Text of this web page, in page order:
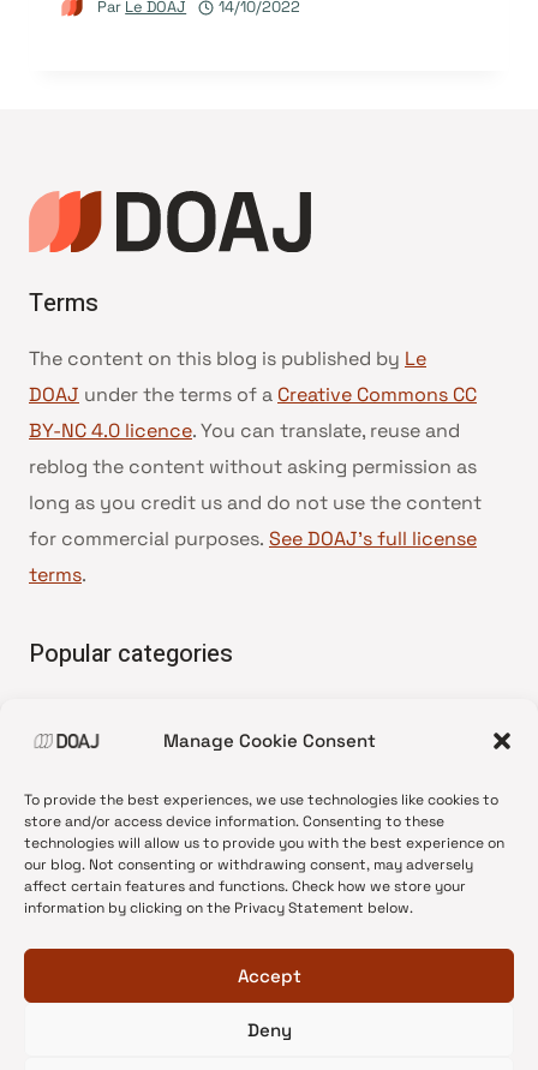
Manage Cookie Consent
To provide the best experiences, we use technologies like cookies to
store and/or access device information. Consenting to these
technologies will allow us to provide you with the best experience on
our blog. Not consenting or withdrawing consent, may adversely
affect certain features and functions. Check how we store your
information by clicking on the Privacy Statement below.
Accept
Deny
Par Le DOAJ 14/10/2022
Terms
The content on this blog is published by Le
DOAJ under the terms of a Creative Commons CC
BY-NC 4.0 licence. You can translate, reuse and
reblog the content without asking permission as
long as you credit us and do not use the content
for commercial purposes. See DOAJ’s full license
terms.
Popular categories
•News update
•Open Access
•DOAJ Ambassadors
•DOAJ Voices